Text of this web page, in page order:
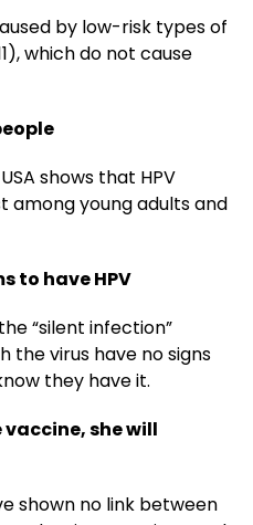
by low-risk types of
which do not cause
shows that HPV
among young adults and
to have HPV
“silent infection”
the virus have no signs
they have it.
she will
shown no link between